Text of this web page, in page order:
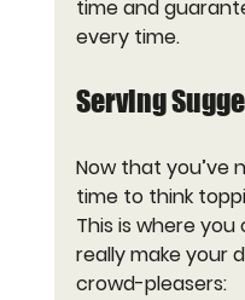
time and
every time.
Serving
Now that you’ve
time to think
This is where
really make your
crowd-pleasers: